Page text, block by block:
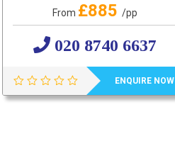
From £885/pp
020 8740 6637
ENQUIRE NOW